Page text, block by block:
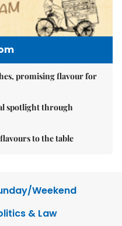
promising flavour for
spotlight through
to the table
Weekend
& Law